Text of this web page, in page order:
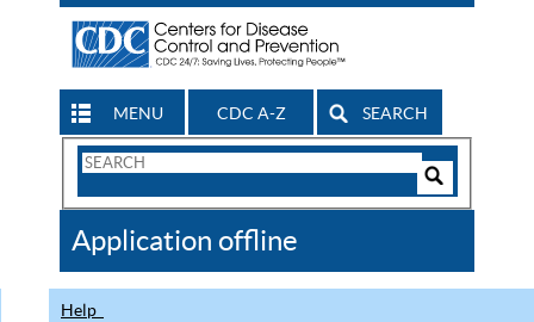
MENU CDC A-Z SEARCH
Search
CDC
Application offline
Help